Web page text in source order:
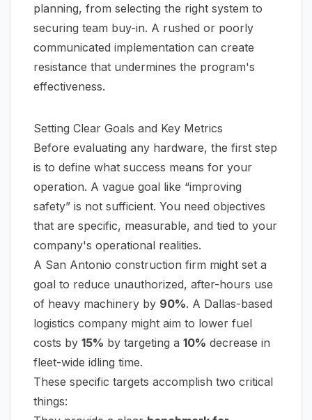
planning, from selecting the right system to
securing team buy-in. A rushed or poorly
communicated implementation can create
resistance that undermines the program's
effectiveness.
Setting Clear Goals and Key Metrics
Before evaluating any hardware, the first step
is to define what success means for your
operation. A vague goal like “improving
safety” is not sufficient. You need objectives
that are specific, measurable, and tied to your
company's operational realities.
A San Antonio construction firm might set a
goal to reduce unauthorized, after-hours use
of heavy machinery by 90%. A Dallas-based
logistics company might aim to lower fuel
costs by 15% by targeting a 10% decrease in
fleet-wide idling time.
These specific targets accomplish two critical
things: